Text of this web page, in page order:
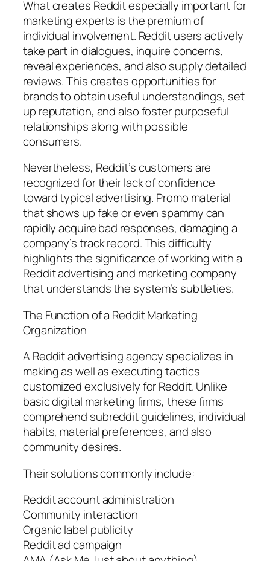
What creates Reddit especially important for
marketing experts is the premium of
individual involvement. Reddit users actively
take part in dialogues, inquire concerns,
reveal experiences, and also supply detailed
reviews. This creates opportunities for
brands to obtain useful understandings, set
up reputation, and also foster purposeful
relationships along with possible
consumers.
Nevertheless, Reddit’s customers are
recognized for their lack of confidence
toward typical advertising. Promo material
that shows up fake or even spammy can
rapidly acquire bad responses, damaging a
company’s track record. This difficulty
highlights the significance of working with a
Reddit advertising and marketing company
that understands the system’s subtleties.
The Function of a Reddit Marketing
Organization
A Reddit advertising agency specializes in
making as well as executing tactics
customized exclusively for Reddit. Unlike
basic digital marketing firms, these firms
comprehend subreddit guidelines, individual
habits, material preferences, and also
community desires.
Their solutions commonly include:
Reddit account administration
Community interaction
Organic label publicity
Reddit ad campaign